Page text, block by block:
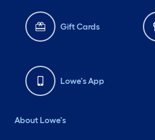
Gift Cards
Lowe's App
About Lowe's